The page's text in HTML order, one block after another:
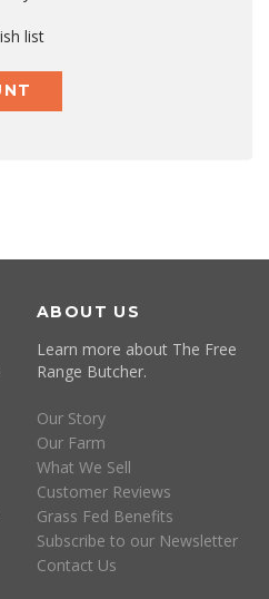
list
ABOUT US
Learn more about The Free
Range Butcher.
Our Story
Our Farm
What We Sell
Customer Reviews
Grass Fed Benefits
Subscribe to our Newsletter
Contact Us